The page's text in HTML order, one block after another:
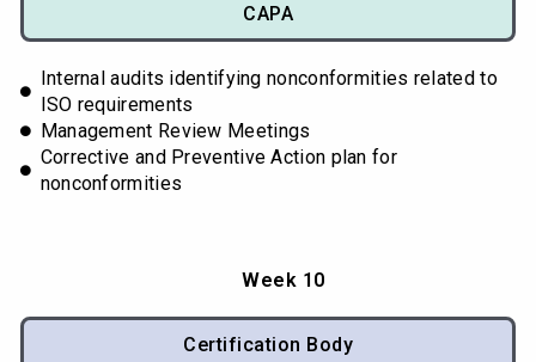
CAPA
Internal audits identifying nonconformities related to
ISO requirements
Management Review Meetings
Corrective and Preventive Action plan for
nonconformities
Week 10
Certification Body